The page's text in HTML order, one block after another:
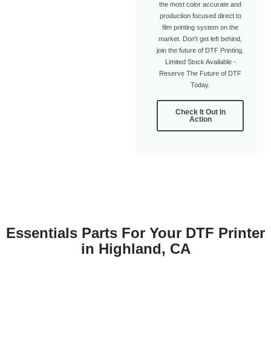
the most color accurate and
production focused direct to
film printing system on the
market. Don't get left behind,
join the future of DTF Printing.
Limited Stock Available -
Reserve The Future of DTF
Today.
Check It Out In
Action
Essentials Parts For Your DTF Printer
in Highland, CA